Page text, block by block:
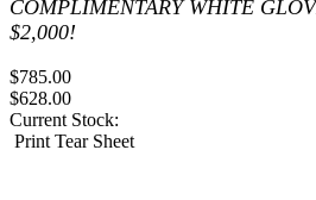
COMPLIMENTARY WHITE
$2,000!
$785.00
$628.00
Current Stock:
Print Tear Sheet